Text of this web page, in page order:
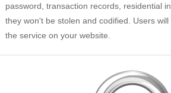
password, transaction records, residential
they won't be stolen and codified. Users
the service on your website.